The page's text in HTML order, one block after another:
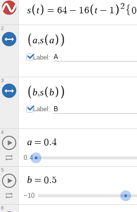
s t = 64 − 16 t − 1 2 0
a,s a
Label:
2
b,s b
Label:
3
a = 0.4
0.4
4
b = 0.5
−10
5
6